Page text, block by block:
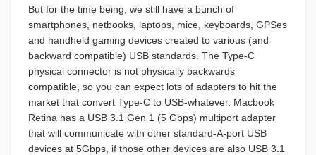
But for the time being, we still have a bunch of
smartphones, netbooks, laptops, mice, keyboards, GPSes
and handheld gaming devices created to various (and
backward compatible) USB standards. The Type-C
physical connector is not physically backwards
compatible, so you can expect lots of adapters to hit the
market that convert Type-C to USB-whatever. Macbook
Retina has a USB 3.1 Gen 1 (5 Gbps) multiport adapter
that will communicate with other standard-A-port USB
devices at 5Gbps, if those other devices are also USB 3.1